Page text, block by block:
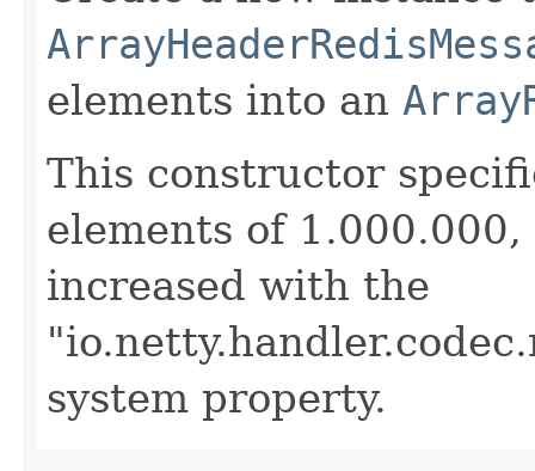
elements into an
This constructor
elements of
increased with the
system property.